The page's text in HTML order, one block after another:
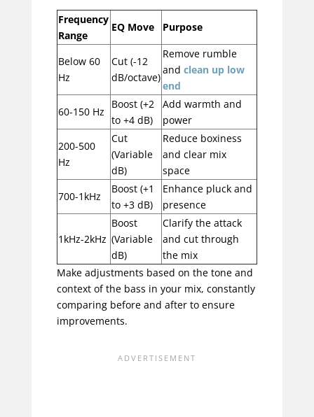
Frequency
Range
EQ Move Purpose
Below 60
Hz
Cut (-12
dB/octave)
Remove rumble
and clean up low
end
60-150 Hz
Boost (+2
to +4 dB)
Add warmth and
power
200-500
Hz
Cut
(Variable
dB)
Reduce boxiness
and clear mix
space
700-1kHz
Boost (+1
to +3 dB)
Enhance pluck and
presence
1kHz-2kHz
Boost
(Variable
dB)
Clarify the attack
and cut through
the mix
Make adjustments based on the tone and
context of the bass in your mix, constantly
comparing before and after to ensure
improvements.